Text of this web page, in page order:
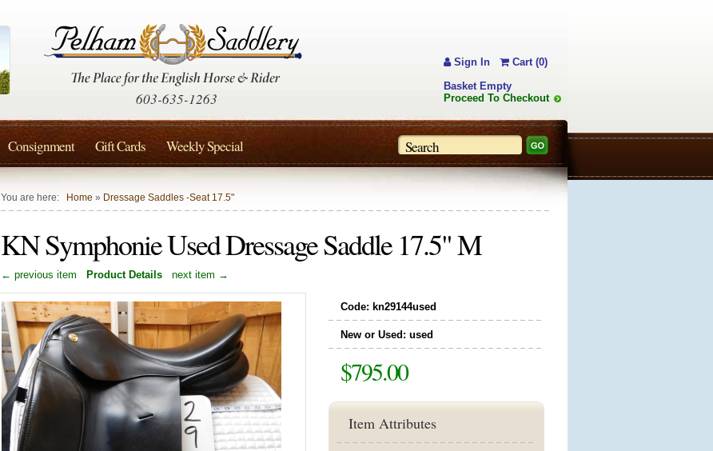
You are here: Home » Dressage Saddles -Seat 17.5"
KN Symphonie Used Dressage Saddle 17.5" M
← previous item Product Details next item →
Code: kn29144used
New or Used: used
$795.00
Item Attributes
603-635-1263
Sign In
Cart (0)
Basket Empty
Proceed To Checkout
Consignment Gift Cards Weekly Special